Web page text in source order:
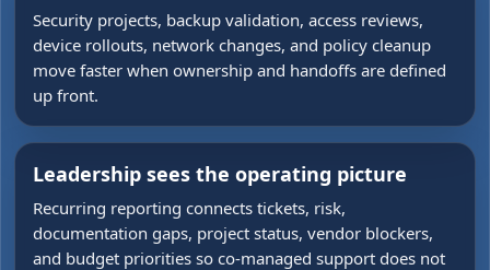
Security projects, backup validation, access reviews,
device rollouts, network changes, and policy cleanup
move faster when ownership and handoffs are defined
up front.
Leadership sees the operating picture
Recurring reporting connects tickets, risk,
documentation gaps, project status, vendor blockers,
and budget priorities so co-managed support does not